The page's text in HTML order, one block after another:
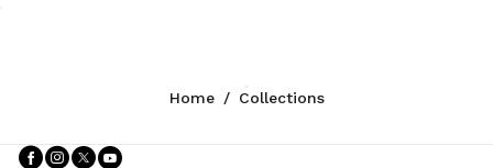
Home / Collections
Follow Us facebook
Follow Us instagram
Follow Us twitter